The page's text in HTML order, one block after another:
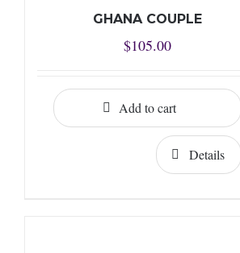
GHANA COUPLE
$105.00
Add to cart
Details